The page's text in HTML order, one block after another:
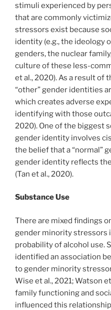
stimuli experienced by
that are commonly
stressors exist because
identity (e.g., the ideology
genders, the nuclear
culture of these less-
et al., 2020). As a result
“other” gender identities
which creates adverse
identifying with those
2020). One of the biggest
gender identity involves
the belief that a “normal”
gender identity reflects
(Tan et al., 2020).
Substance Use
There are mixed findings
gender minority stressors
probability of alcohol use.
identified an association
to gender minority
Wise et al., 2021; Watson
family functioning and
influenced this